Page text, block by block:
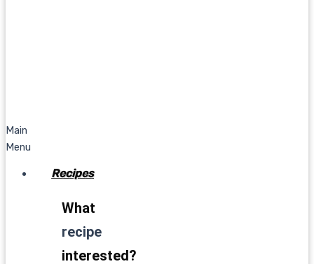
Main
Menu
Recipes
What
recipe
interested?